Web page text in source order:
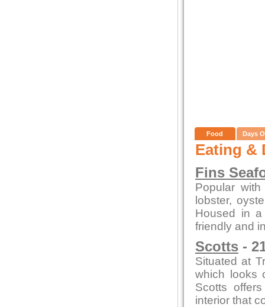
Food Days
Eating &
Fins
Popular
lobster,
Housed in a
friendly and
Scotts -
Situated at
which looks
Scotts
interior that